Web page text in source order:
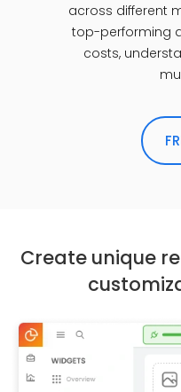
across different
top-performing
costs,
Create unique